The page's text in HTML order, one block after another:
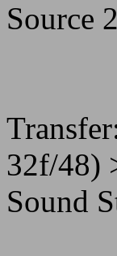
Source
32f/48)
Sound